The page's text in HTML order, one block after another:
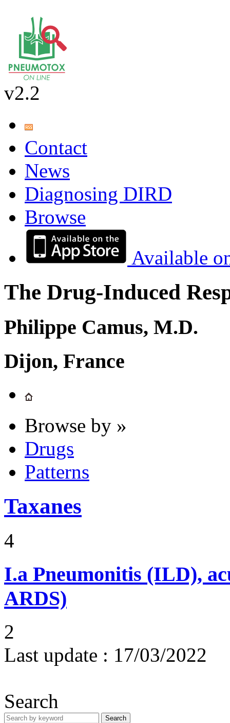
v2.2
Contact
News
Diagnosing DIRD
Browse
Available
The Drug-Induced
Philippe Camus, M.D.
Dijon, France
Browse by »
Drugs
Patterns
Taxanes
4
I.a Pneumonitis (ILD),
ARDS)
2
Last update : 17/03/2022
Search
Search